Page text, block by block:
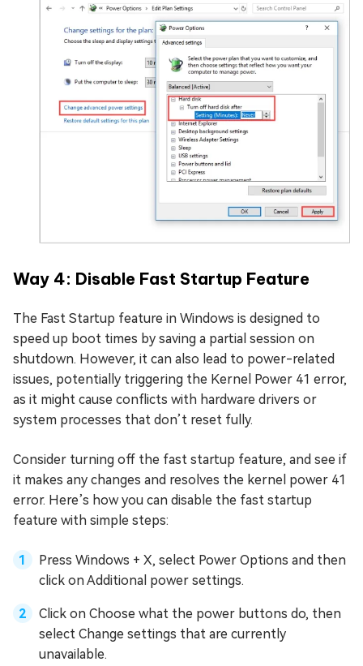
Way 4: Disable Fast Startup Feature
The Fast Startup feature in Windows is designed to
speed up boot times by saving a partial session on
shutdown. However, it can also lead to power-related
issues, potentially triggering the Kernel Power 41 error,
as it might cause conflicts with hardware drivers or
system processes that don’t reset fully.
Consider turning off the fast startup feature, and see if
it makes any changes and resolves the kernel power 41
error. Here’s how you can disable the fast startup
feature with simple steps:
Press Windows + X, select Power Options and then
click on Additional power settings.
Click on Choose what the power buttons do, then
select Change settings that are currently
unavailable.